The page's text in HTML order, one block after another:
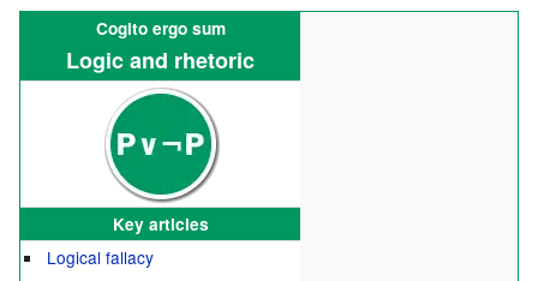
Cogito ergo sum
Logic and rhetoric
Key articles
Logical fallacy